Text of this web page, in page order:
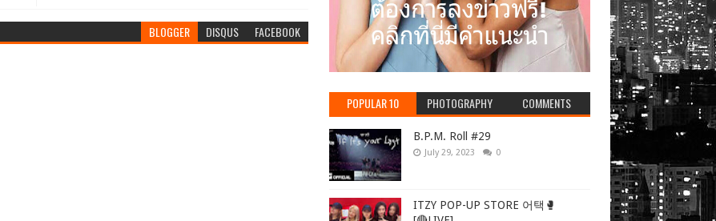
BLOGGER DISQUS FACEBOOK
POPULAR 10 PHOTOGRAPHY COMMENTS
B.P.M. Roll #29
July 29, 2023 0
ITZY POP-UP STORE 어택🥊